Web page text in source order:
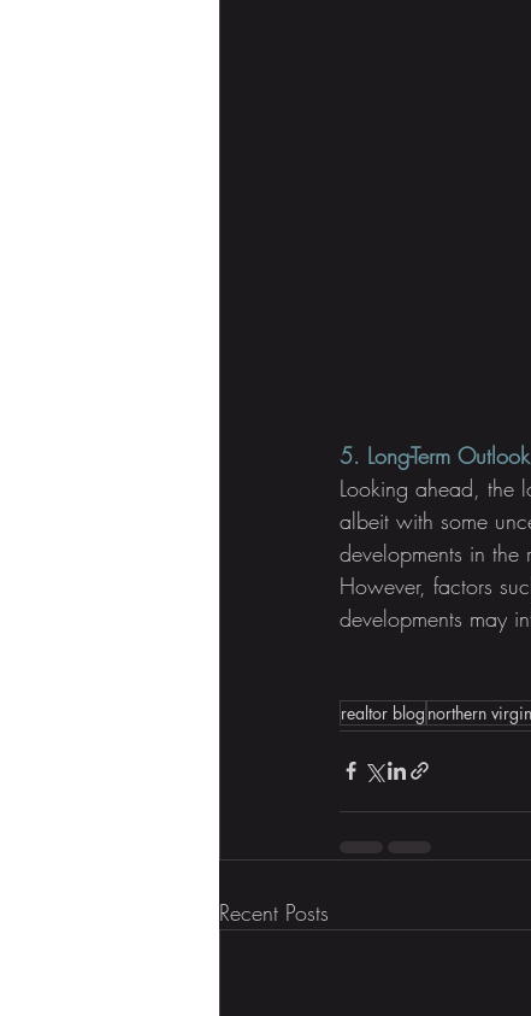
5. Long-Term Outlook
Looking ahead, the
albeit with some
developments in
However, factors
developments may
realtor blog northern
Recent Posts